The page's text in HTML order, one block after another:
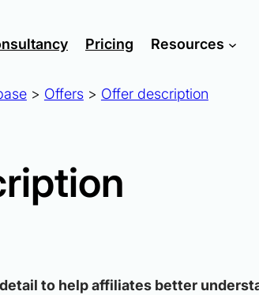
Pricing Resources
> Offers > Offer description
to help affiliates better